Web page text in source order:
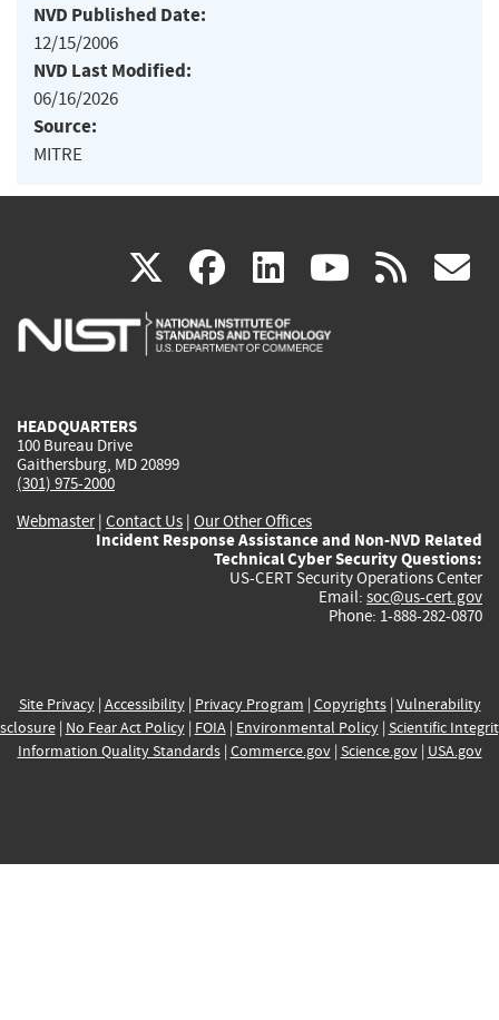
NVD Published Date:
12/15/2006
NVD Last Modified:
06/16/2026
Source:
MITRE
X(link
is
facebook
(link
is
linkedin
(link
is
(link rss
HEADQUARTERS
100 Bureau Drive
Gaithersburg, MD 20899
(301) 975-2000
Webmaster| Contact Us | Our Other Offices
Incident Response Assistance and Non-NVD Related
Technical Cyber Security Questions:
US-CERT Security Operations Center
Email: soc@us-cert.gov
Phone: 1-888-282-0870
Site Privacy| Accessibility| Privacy Program | Copyrights| Vulnerability
| No Fear Act Policy| FOIA| Environmental Policy| Scientific
Information Quality Standards| Commerce.gov| Science.gov| USA.gov